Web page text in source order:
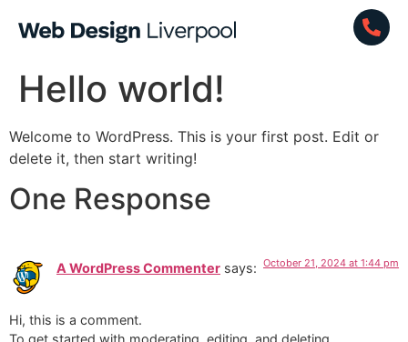
Hello world!
Welcome to WordPress. This is your first post. Edit or
delete it, then start writing!
One Response
A WordPress Commenter says: October 21, 2024 at 1:44 pm
Hi, this is a comment.
To get started with moderating, editing, and deleting